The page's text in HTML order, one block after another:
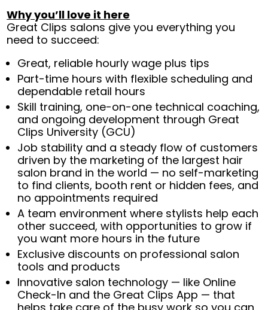
Why you’ll love it here
Great Clips salons give you everything you
need to succeed:
Great, reliable hourly wage plus tips
Part-time hours with flexible scheduling and
dependable retail hours
Skill training, one-on-one technical coaching,
and ongoing development through Great
Clips University (GCU)
Job stability and a steady flow of customers
driven by the marketing of the largest hair
salon brand in the world — no self-marketing
to find clients, booth rent or hidden fees, and
no appointments required
A team environment where stylists help each
other succeed, with opportunities to grow if
you want more hours in the future
Exclusive discounts on professional salon
tools and products
Innovative salon technology — like Online
Check-In and the Great Clips App — that